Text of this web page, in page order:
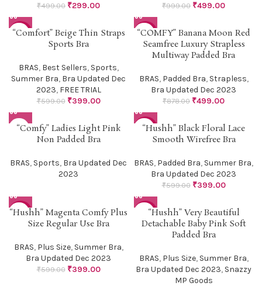
₹499.00 ₹299.00 ₹999.00 ₹499.00
-33%
“Comfort” Beige Thin Straps
Sports Bra
BRAS, Best Sellers, Sports,
Summer Bra, Bra Updated Dec
2023, FREE TRIAL
₹599.00 ₹399.00
-43%
“COMFY” Banana Moon Red
Seamfree Luxury Strapless
Multiway Padded Bra
BRAS, Padded Bra, Strapless,
Bra Updated Dec 2023
₹878.00 ₹499.00
“Comfy” Ladies Light Pink
Non Padded Bra
BRAS, Sports, Bra Updated Dec
2023
-33%
“Hushh” Black Floral Lace
Smooth Wirefree Bra
BRAS, Padded Bra, Summer Bra,
Bra Updated Dec 2023
₹599.00 ₹399.00
-33%
“Hushh” Magenta Comfy Plus
Size Regular Use Bra
BRAS, Plus Size, Summer Bra,
Bra Updated Dec 2023
₹599.00 ₹399.00
-41%“Hushh” Very Beautiful
Detachable Baby Pink Soft
Padded Bra
BRAS, Plus Size, Summer Bra,
Bra Updated Dec 2023, Snazzy
MP Goods